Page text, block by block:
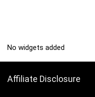
No widgets added
Affiliate Disclosure